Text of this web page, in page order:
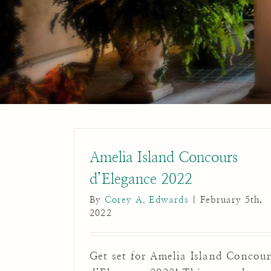
Amelia Island Concours
d’Elegance 2022
By Corey A. Edwards
February 5th,
2022
Get set for Amelia Island